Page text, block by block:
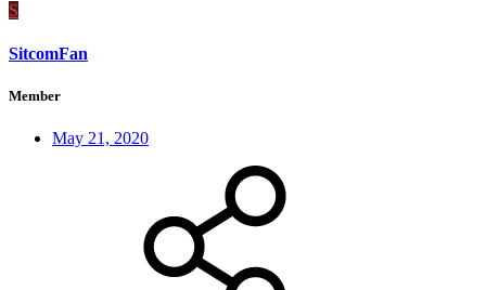
S
SitcomFan
Member
May 21, 2020